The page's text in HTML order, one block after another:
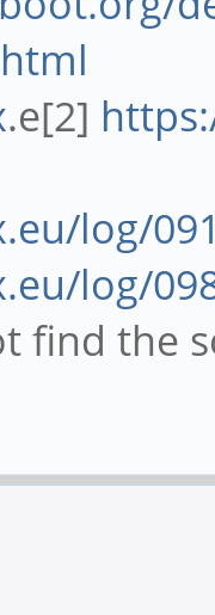
.e[2]
log/
log/
find the